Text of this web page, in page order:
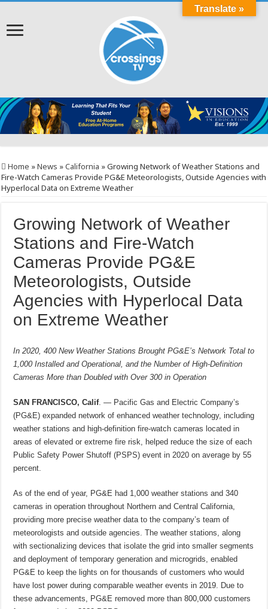
Home »News »California »Growing Network of Weather Stations and
Fire-Watch Cameras Provide PG&E Meteorologists, Outside Agencies with
Hyperlocal Data on Extreme Weather
Growing Network of Weather
Stations and Fire-Watch
Cameras Provide PG&E
Meteorologists, Outside
Agencies with Hyperlocal Data
on Extreme Weather
In 2020, 400 New Weather Stations Brought PG&E’s Network Total to
1,000 Installed and Operational, and the Number of High-Definition
Cameras More than Doubled with Over 300 in Operation
SAN FRANCISCO, Calif. — Pacific Gas and Electric Company’s
(PG&E) expanded network of enhanced weather technology, including
weather stations and high-definition fire-watch cameras located in
areas of elevated or extreme fire risk, helped reduce the size of each
Public Safety Power Shutoff (PSPS) event in 2020 on average by 55
percent.
As of the end of year, PG&E had 1,000 weather stations and 340
cameras in operation throughout Northern and Central California,
providing more precise weather data to the company’s team of
meteorologists and outside agencies. The weather stations, along
with sectionalizing devices that isolate the grid into smaller segments
and deployment of temporary generation and microgrids, enabled
PG&E to keep the lights on for thousands of customers who would
have lost power during comparable weather events in 2019. Due to
these advancements, PG&E removed more than 800,000 customers
Translate »